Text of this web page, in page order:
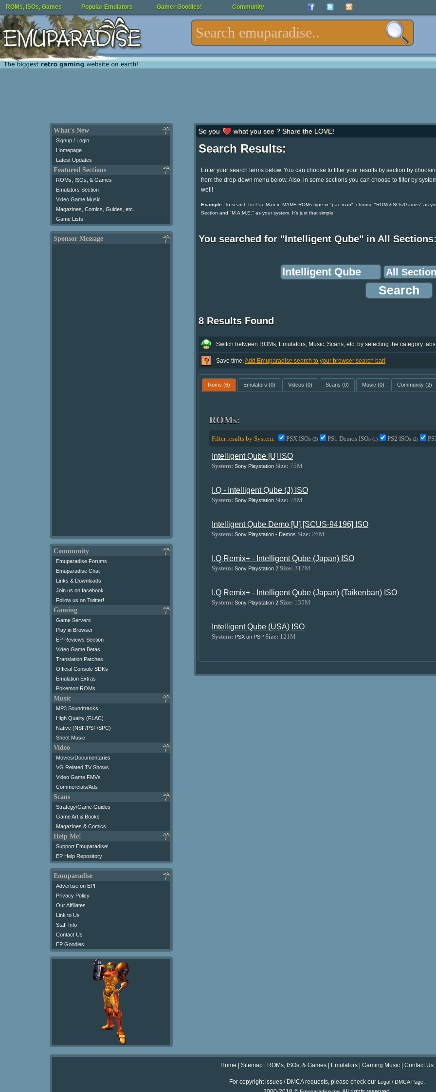
ROMs, ISOs, Games Popular Emulators Gamer Goodies! Community
What's New
Signup / Login
Homepage
Latest Updates
Featured Sections
ROMs, ISOs, & Games
Emulators Section
Video Game Music
Magazines, Comics, Guides, etc.
Game Lists
Sponsor Message
Community
Emuparadise Forums
Emuparadise Chat
Links & Downloads
Join us on facebook
Follow us on Twitter!
Gaming
Game Servers
Play in Browser
EP Reviews Section
Video Game Betas
Translation Patches
Official Console SDKs
Emulation Extras
Pokemon ROMs
Music
MP3 Soundtracks
High Quality (FLAC)
Native (NSF/PSF/SPC)
Sheet Music
Video
Movies/Documentaries
VG Related TV Shows
Video Game FMVs
Commercials/Ads
Scans
Strategy/Game Guides
Game Art & Books
Magazines & Comics
Help Me!
Support Emuparadise!
EP Help Repository
Emuparadise
Advertise on EP!
Privacy Policy
Our Affiliates
Link to Us
Staff Info
Contact Us
EP Goodies!
So you what you see ? Share the LOVE!
Search Results:
Enter your search terms below. You can choose to filter your results by section by
from the drop-down menu below. Also, in some sections you can choose to filter by
well!
Example:To search for Pac-Man in MAME ROMs type in "pac-man", choose "ROMs/ISOs/Games" as
Section and "M.A.M.E." as your system. It's just that simple!
You searched for "Intelligent Qube" in All Sections:
8 Results Found
Switch between ROMs, Emulators, Music, Scans, etc. by selecting the category
Save time. Add Emuparadise search to your browser search bar!
Roms (6) Emulators (0) Videos (0) Scans (0) Music (0) Community (2)
ROMs:
Filter results by System: PSX ISOs (2) PS1 Demos ISOs (1) PS2 ISOs (2)
Intelligent Qube [U] ISO
System: Sony Playstation Size: 75M
I.Q - Intelligent Qube (J) ISO
System: Sony Playstation Size: 78M
Intelligent Qube Demo [U] [SCUS-94196] ISO
System: Sony Playstation - Demos Size: 26M
I.Q Remix+ - Intelligent Qube (Japan) ISO
System: Sony Playstation 2 Size: 317M
I.Q Remix+ - Intelligent Qube (Japan) (Taikenban) ISO
System: Sony Playstation 2 Size: 135M
Intelligent Qube (USA) ISO
System: PSX on PSP Size: 121M
Home Sitemap ROMs, ISOs, & Games Emulators Gaming Music Contact Us
For copyright issues / DMCA requests, please check our Legal / DMCA Page.